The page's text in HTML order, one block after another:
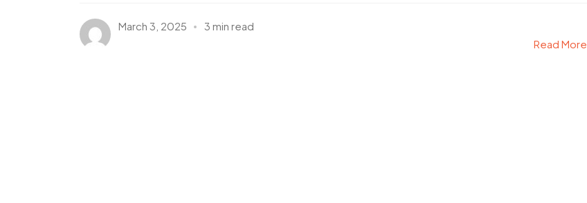
March 3, 2025
3 min read
Read More